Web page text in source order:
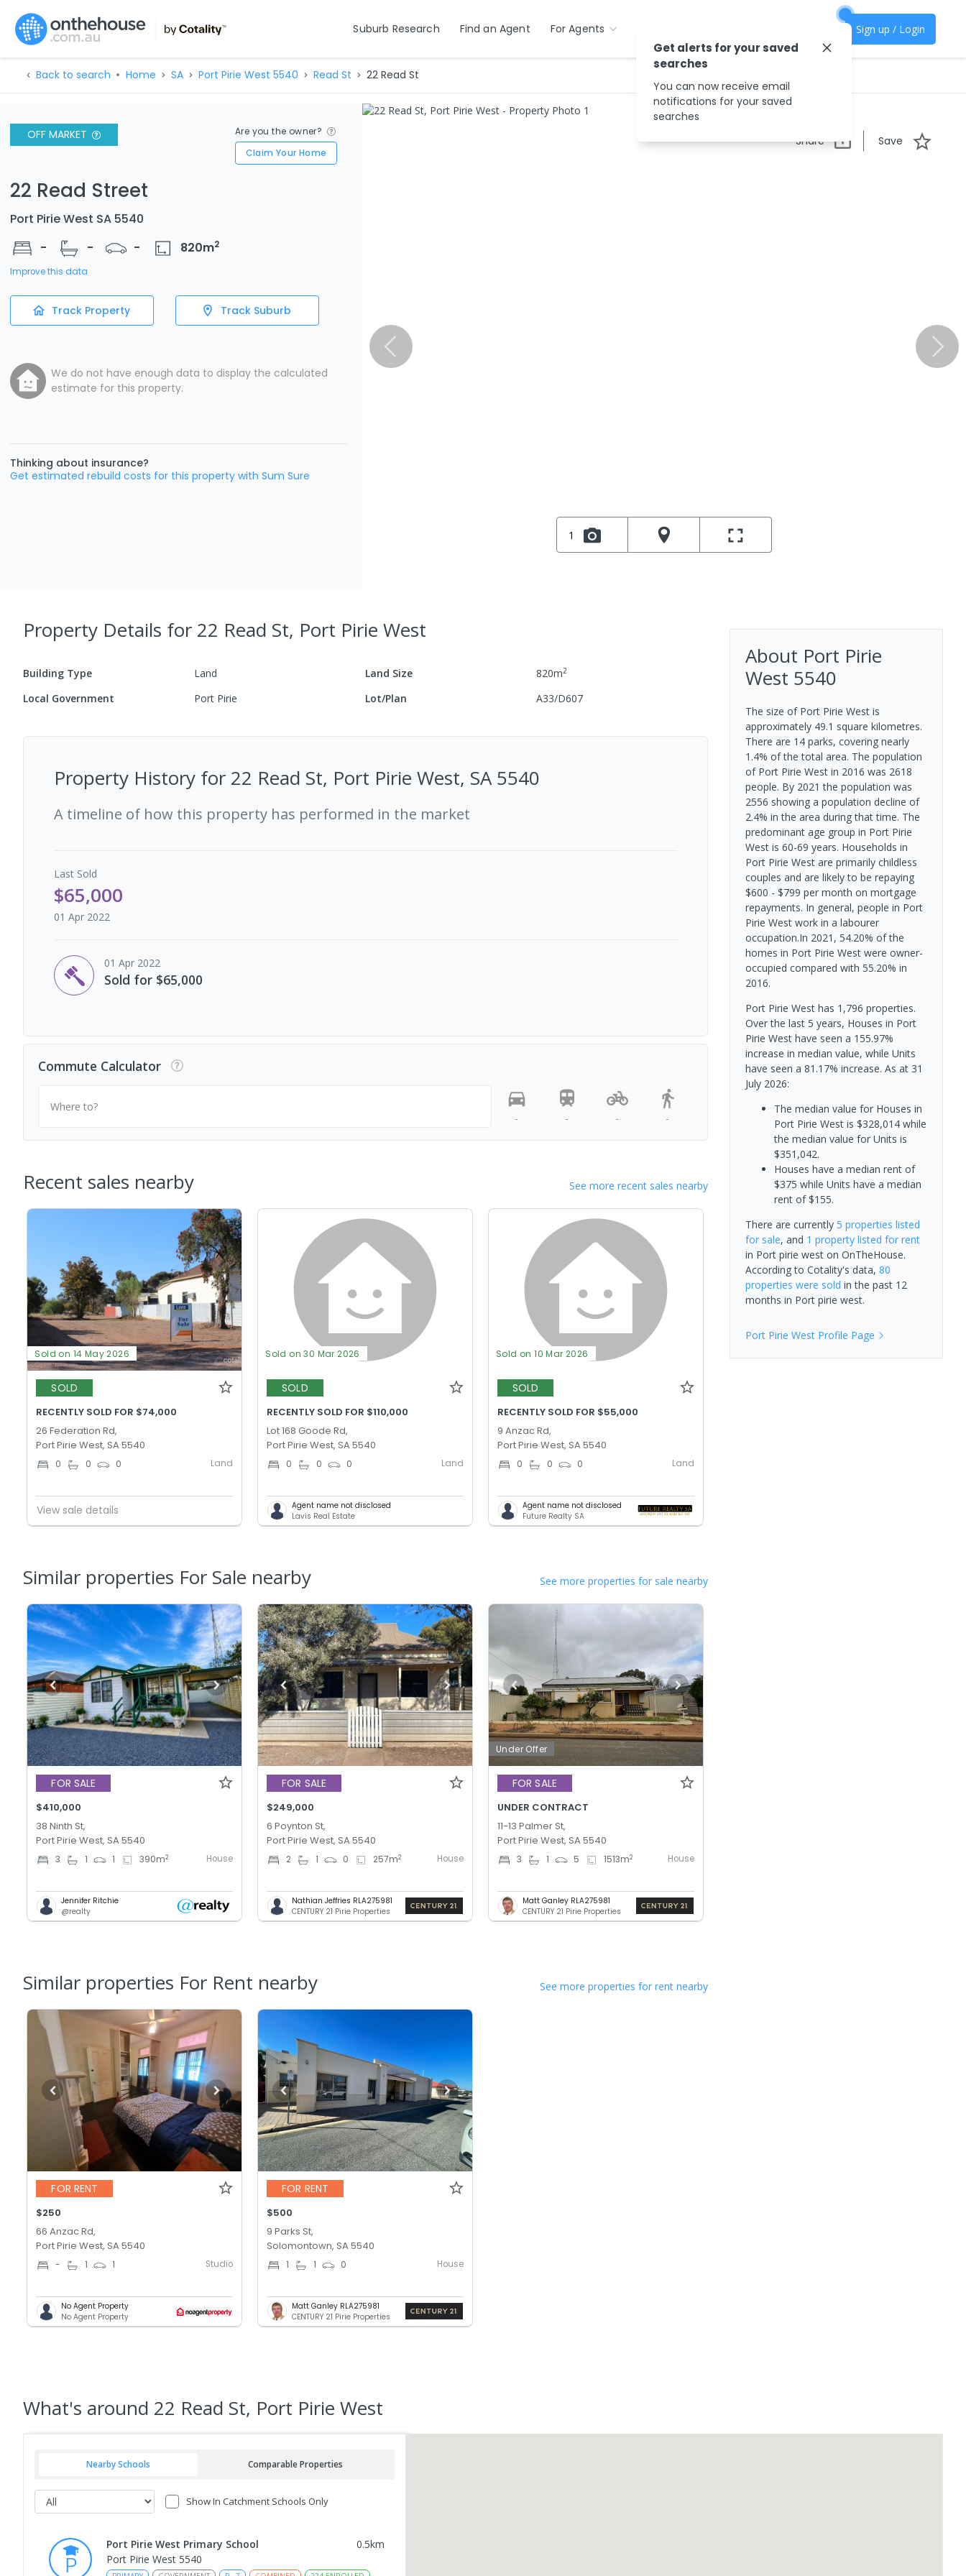
Suburb Research Find an Agent For Agents Sign up / Login
Back to search Home SA Port Pirie West 5540 Read St 22 Read St
OFF MARKET
Are you the owner?
Claim Your Home
22 Read Street
Port Pirie West SA 5540
-
- - 820m2
Improve this data
Track Property Track Suburb
We do not have enough data to display the calculated
estimate for this property.
Thinking about insurance?
Get estimated rebuild costs for this property with Sum Sure
Share Save
1
Property Details for 22 Read St, Port Pirie West
Building Type Land Land Size 820m2
Local Government Port Pirie Lot/Plan A33/D607
Property History for 22 Read St, Port Pirie West, SA 5540
A timeline of how this property has performed in the market
Last Sold
$65,000
01 Apr 2022
01 Apr 2022
Sold for $65,000
Commute Calculator
Where to?
-
- - -
Recent sales nearby See more recent sales nearby
Sold on 14 May 2026
SOLD
RECENTLY SOLD FOR $74,000
26 Federation Rd,
Port Pirie West, SA 5540
0 0 0 Land
View sale details
Sold on 30 Mar 2026
SOLD
RECENTLY SOLD FOR $110,000
Lot 168 Goode Rd,
Port Pirie West, SA 5540
0 0 0 Land
Agent name not disclosed
Lavis Real Estate
Sold on 10 Mar 2026
SOLD
RECENTLY SOLD FOR $55,000
9 Anzac Rd,
Port Pirie West, SA 5540
0 0 0 Land
Agent name not disclosed
Future Realty SA
Similar properties For Sale nearby See more properties for sale nearby
FOR SALE
$410,000
38 Ninth St,
Port Pirie West, SA 5540
3 1 1 390m2 House
Jennifer Ritchie
@realty
FOR SALE
$249,000
6 Poynton St,
Port Pirie West, SA 5540
2 1 0 257m2 House
Nathian Jeffries RLA275981
CENTURY 21 Pirie Properties
Under Offer
FOR SALE
UNDER CONTRACT
11-13 Palmer St,
Port Pirie West, SA 5540
3 1 5 1513m2 House
Matt Ganley RLA275981
CENTURY 21 Pirie Properties
Similar properties For Rent nearby See more properties for rent nearby
FOR RENT
$250
66 Anzac Rd,
Port Pirie West, SA 5540
- 1 1 Studio
No Agent Property
No Agent Property
FOR RENT
$500
9 Parks St,
Solomontown, SA 5540
1 1 0 House
Matt Ganley RLA275981
CENTURY 21 Pirie Properties
About Port Pirie
West 5540
The size of Port Pirie West is
approximately 49.1 square kilometres.
There are 14 parks, covering nearly
1.4% of the total area. The population
of Port Pirie West in 2016 was 2618
people. By 2021 the population was
2556 showing a population decline of
2.4% in the area during that time. The
predominant age group in Port Pirie
West is 60-69 years. Households in
Port Pirie West are primarily childless
couples and are likely to be repaying
$600 - $799 per month on mortgage
repayments. In general, people in Port
Pirie West work in a labourer
occupation.In 2021, 54.20% of the
homes in Port Pirie West were owner-
occupied compared with 55.20% in
2016.
Port Pirie West has 1,796 properties.
Over the last 5 years, Houses in Port
Pirie West have seen a 155.97%
increase in median value, while Units
have seen a 81.17% increase. As at 31
July 2026:
The median value for Houses in
Port Pirie West is $328,014 while
the median value for Units is
$351,042.
Houses have a median rent of
$375 while Units have a median
rent of $155.
There are currently 5 properties listed
for sale, and 1 propertylisted for rent
in Port pirie weston OnTheHouse.
According to Cotality's data, 80
properties were sold in the past 12
months in Port pirie west.
Port Pirie WestProfile Page
What's around 22 Read St, Port Pirie West
Nearby Schools Comparable Properties
Show In Catchment Schools Only
Port Pirie West Primary School 0.5km
Port Pirie West 5540
Get alerts for your saved
searches
You can now receive email
notifications for your saved
searches